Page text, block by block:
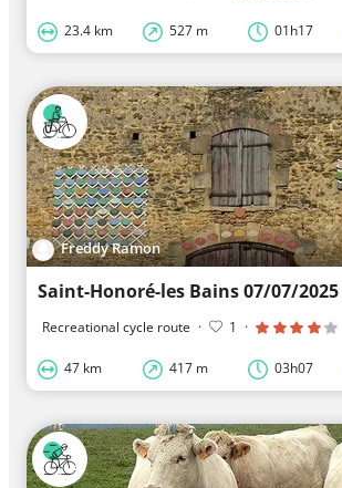
23.4 km 527 m 01h17
Freddy Ramon
Saint-Honoré-les Bains 07/07/2025
Recreational cycle route · 1 ·
47 km 417 m 03h07